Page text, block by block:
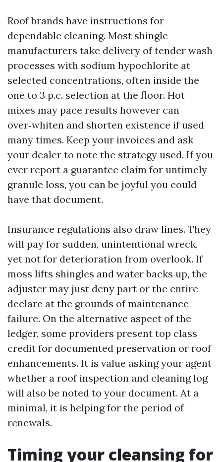
Roof brands have instructions for
dependable cleaning. Most shingle
manufacturers take delivery of tender wash
processes with sodium hypochlorite at
selected concentrations, often inside the
one to 3 p.c. selection at the floor. Hot
mixes may pace results however can
over‑whiten and shorten existence if used
many times. Keep your invoices and ask
your dealer to note the strategy used. If you
ever report a guarantee claim for untimely
granule loss, you can be joyful you could
have that document.
Insurance regulations also draw lines. They
will pay for sudden, unintentional wreck,
yet not for deterioration from overlook. If
moss lifts shingles and water backs up, the
adjuster may just deny part or the entire
declare at the grounds of maintenance
failure. On the alternative aspect of the
ledger, some providers present top class
credit for documented preservation or roof
enhancements. It is value asking your agent
whether a roof inspection and cleaning log
will also be noted to your document. At a
minimal, it is helping for the period of
renewals.
Timing your cleansing for